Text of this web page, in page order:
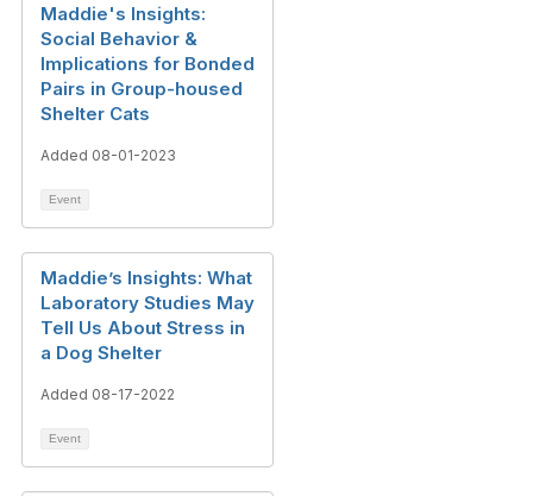
Maddie's Insights:
Social Behavior &
Implications for Bonded
Pairs in Group-housed
Shelter Cats
Added 08-01-2023
Event
Maddie’s Insights: What
Laboratory Studies May
Tell Us About Stress in
a Dog Shelter
Added 08-17-2022
Event